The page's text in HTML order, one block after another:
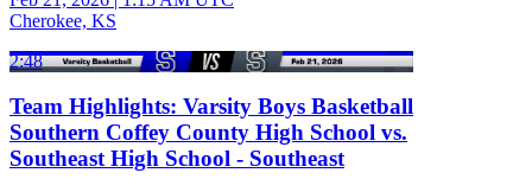
Cherokee, KS
2:48
Team Highlights: Varsity Boys Basketball
Southern Coffey County High School vs.
Southeast High School - Southeast